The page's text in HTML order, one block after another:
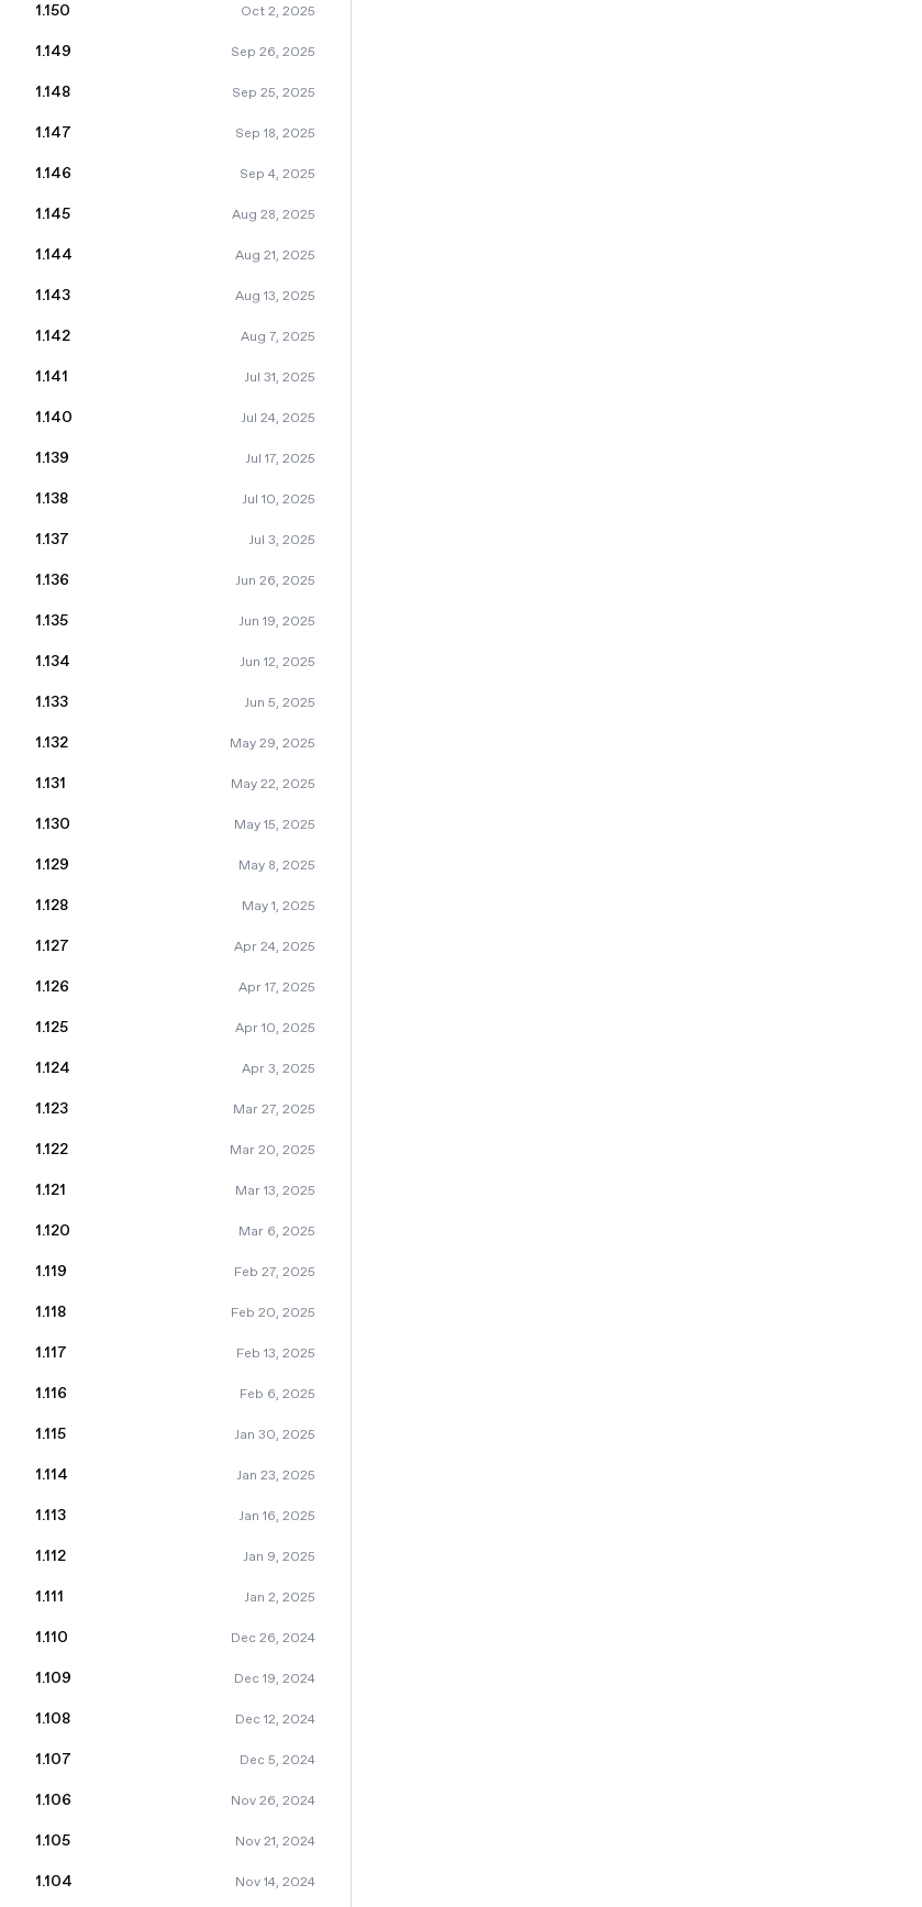
1.150 Oct 2, 2025
1.149 Sep 26, 2025
1.148 Sep 25, 2025
1.147 Sep 18, 2025
1.146 Sep 4, 2025
1.145 Aug 28, 2025
1.144 Aug 21, 2025
1.143 Aug 13, 2025
1.142 Aug 7, 2025
1.141 Jul 31, 2025
1.140 Jul 24, 2025
1.139 Jul 17, 2025
1.138 Jul 10, 2025
1.137 Jul 3, 2025
1.136 Jun 26, 2025
1.135 Jun 19, 2025
1.134 Jun 12, 2025
1.133 Jun 5, 2025
1.132 May 29, 2025
1.131 May 22, 2025
1.130 May 15, 2025
1.129 May 8, 2025
1.128 May 1, 2025
1.127 Apr 24, 2025
1.126 Apr 17, 2025
1.125 Apr 10, 2025
1.124 Apr 3, 2025
1.123 Mar 27, 2025
1.122 Mar 20, 2025
1.121 Mar 13, 2025
1.120 Mar 6, 2025
1.119 Feb 27, 2025
1.118 Feb 20, 2025
1.117 Feb 13, 2025
1.116 Feb 6, 2025
1.115 Jan 30, 2025
1.114 Jan 23, 2025
1.113 Jan 16, 2025
1.112 Jan 9, 2025
1.111 Jan 2, 2025
1.110 Dec 26, 2024
1.109 Dec 19, 2024
1.108 Dec 12, 2024
1.107 Dec 5, 2024
1.106 Nov 26, 2024
1.105 Nov 21, 2024
1.104 Nov 14, 2024